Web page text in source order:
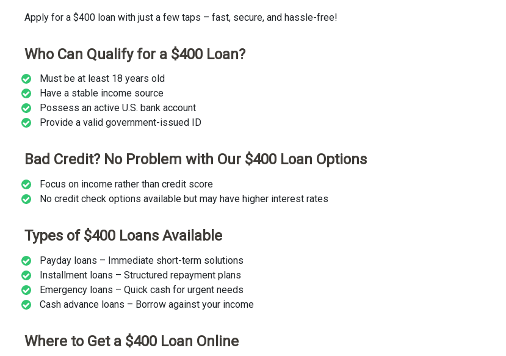
Apply for a $400 loan with just a few taps – fast, secure, and hassle-free!
Who Can Qualify for a $400 Loan?
Must be at least 18 years old
Have a stable income source
Possess an active U.S. bank account
Provide a valid government-issued ID
Bad Credit? No Problem with Our $400 Loan Options
Focus on income rather than credit score
No credit check options available but may have higher interest rates
Types of $400 Loans Available
Payday loans – Immediate short-term solutions
Installment loans – Structured repayment plans
Emergency loans – Quick cash for urgent needs
Cash advance loans – Borrow against your income
Where to Get a $400 Loan Online